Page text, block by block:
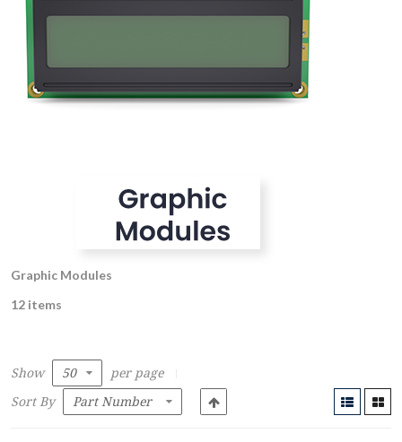
Graphic Modules
12 items
Show
per page
Sort By